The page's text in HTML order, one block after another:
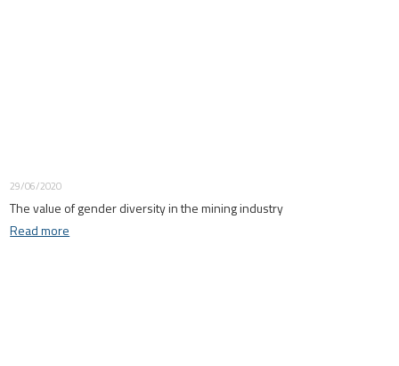
29/06/2020
The value of gender diversity in the mining industry
Read more